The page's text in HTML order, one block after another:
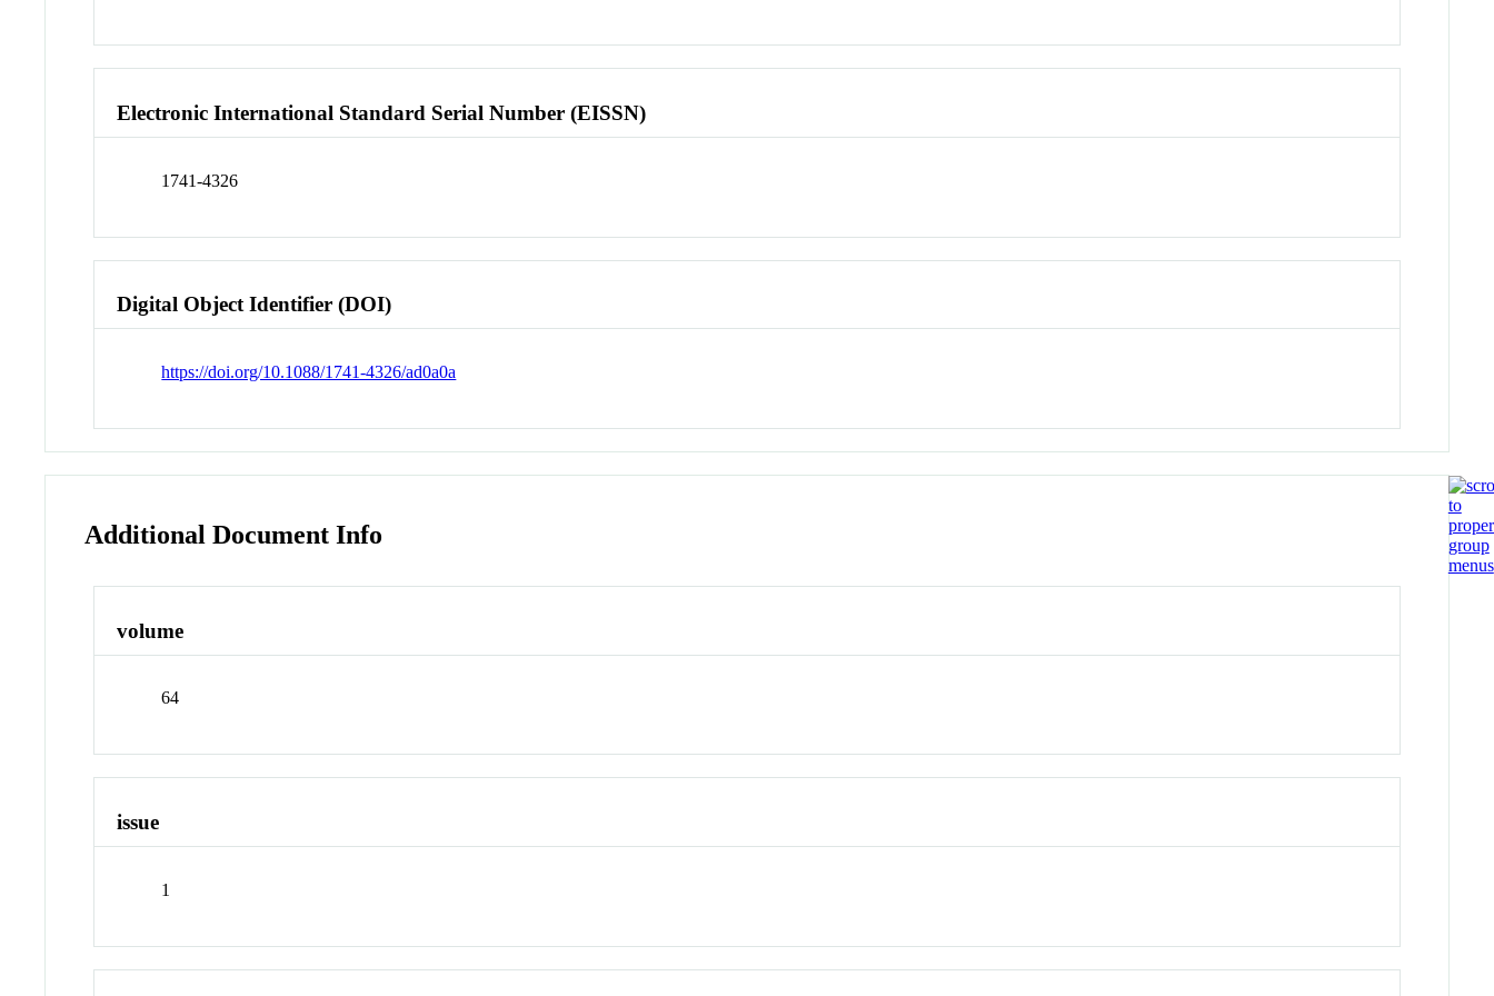
Electronic International Standard Serial Number (EISSN)
1741-4326
Digital Object Identifier (DOI)
https://doi.org/10.1088/1741-4326/ad0a0a
Additional Document Info
volume
64
issue
1